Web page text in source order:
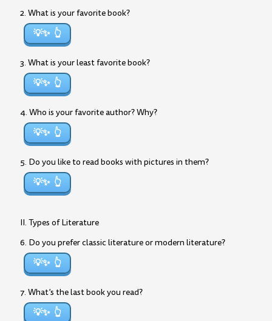
2. What is your favorite book?
💡✨
3. What is your least favorite book?
💡✨
4. Who is your favorite author? Why?
💡✨
5. Do you like to read books with pictures in them?
💡✨
II. Types of Literature
6. Do you prefer classic literature or modern literature?
💡✨
7. What’s the last book you read?
💡✨